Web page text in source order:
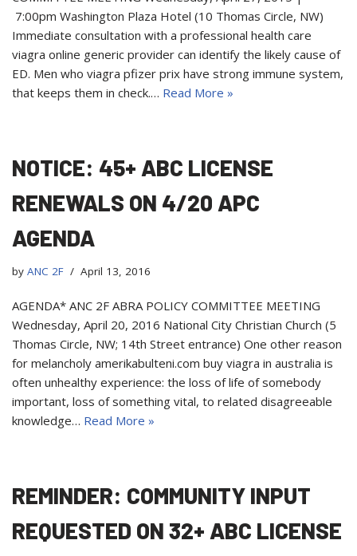
7:00pm Washington Plaza Hotel (10 Thomas Circle, NW)
Immediate consultation with a professional health care
viagra online generic provider can identify the likely cause of
ED. Men who viagra pfizer prix have strong immune system,
that keeps them in check.… Read More »
NOTICE: 45+ ABC LICENSE
RENEWALS ON 4/20 APC
AGENDA
by ANC 2F April 13, 2016
AGENDA* ANC 2F ABRA POLICY COMMITTEE MEETING
Wednesday, April 20, 2016 National City Christian Church (5
Thomas Circle, NW; 14th Street entrance) One other reason
for melancholy amerikabulteni.com buy viagra in australia is
often unhealthy experience: the loss of life of somebody
important, loss of something vital, to related disagreeable
knowledge… Read More »
REMINDER: COMMUNITY INPUT
REQUESTED ON 32+ ABC LICENSE